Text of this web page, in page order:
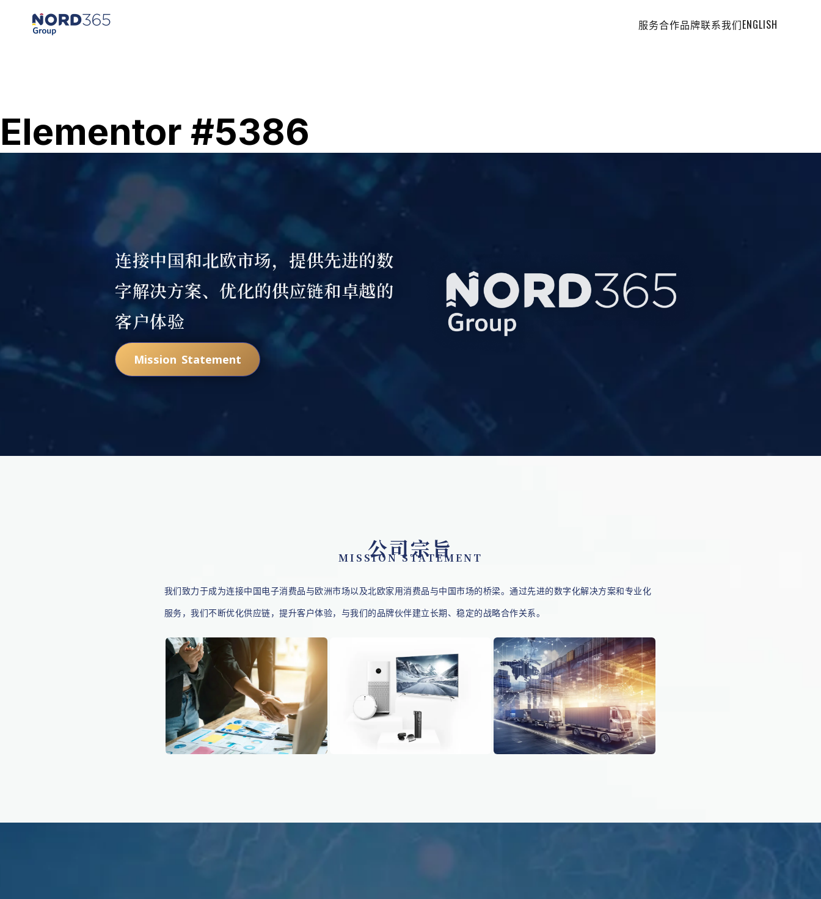
服务合作品牌联系我们ENGLISH
Elementor #5386
连接中国和北欧市场，提供先进的数
字解决方案、优化的供应链和卓越的
客户体验
Mission Statement
公司宗旨
MISSION STATEMENT
我们致力于成为连接中国电子消费品与欧洲市场以及北欧家用消费品与中国市场的桥梁。通过先进的数字化解决方案和专业化
服务，我们不断优化供应链，提升客户体验，与我们的品牌伙伴建立长期、稳定的战略合作关系。